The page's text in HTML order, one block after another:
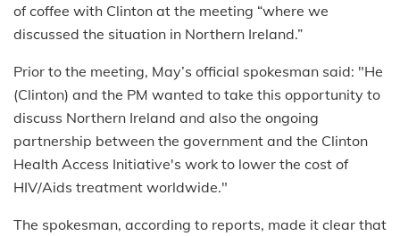
of coffee with Clinton at the meeting “where we
discussed the situation in Northern Ireland.”
Prior to the meeting, May’s official spokesman said: "He
(Clinton) and the PM wanted to take this opportunity to
discuss Northern Ireland and also the ongoing
partnership between the government and the Clinton
Health Access Initiative's work to lower the cost of
HIV/Aids treatment worldwide."
The spokesman, according to reports, made it clear that